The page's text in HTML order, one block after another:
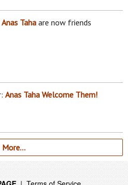
Anas Taha are now friends
Anas Taha Welcome Them!
More…